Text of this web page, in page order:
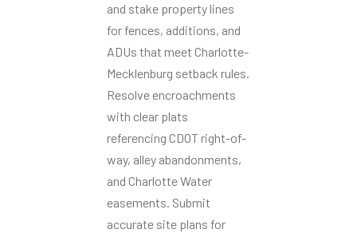
and stake property lines
for fences, additions, and
ADUs that meet Charlotte-
Mecklenburg setback rules.
Resolve encroachments
with clear plats
referencing CDOT right-of-
way, alley abandonments,
and Charlotte Water
easements. Submit
accurate site plans for